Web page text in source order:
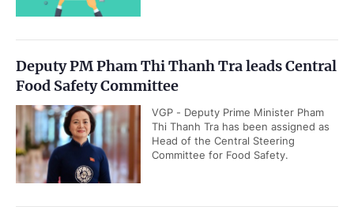
Deputy PM Pham Thi Thanh Tra leads Central
Food Safety Committee
VGP - Deputy Prime Minister Pham
Thi Thanh Tra has been assigned as
Head of the Central Steering
Committee for Food Safety.